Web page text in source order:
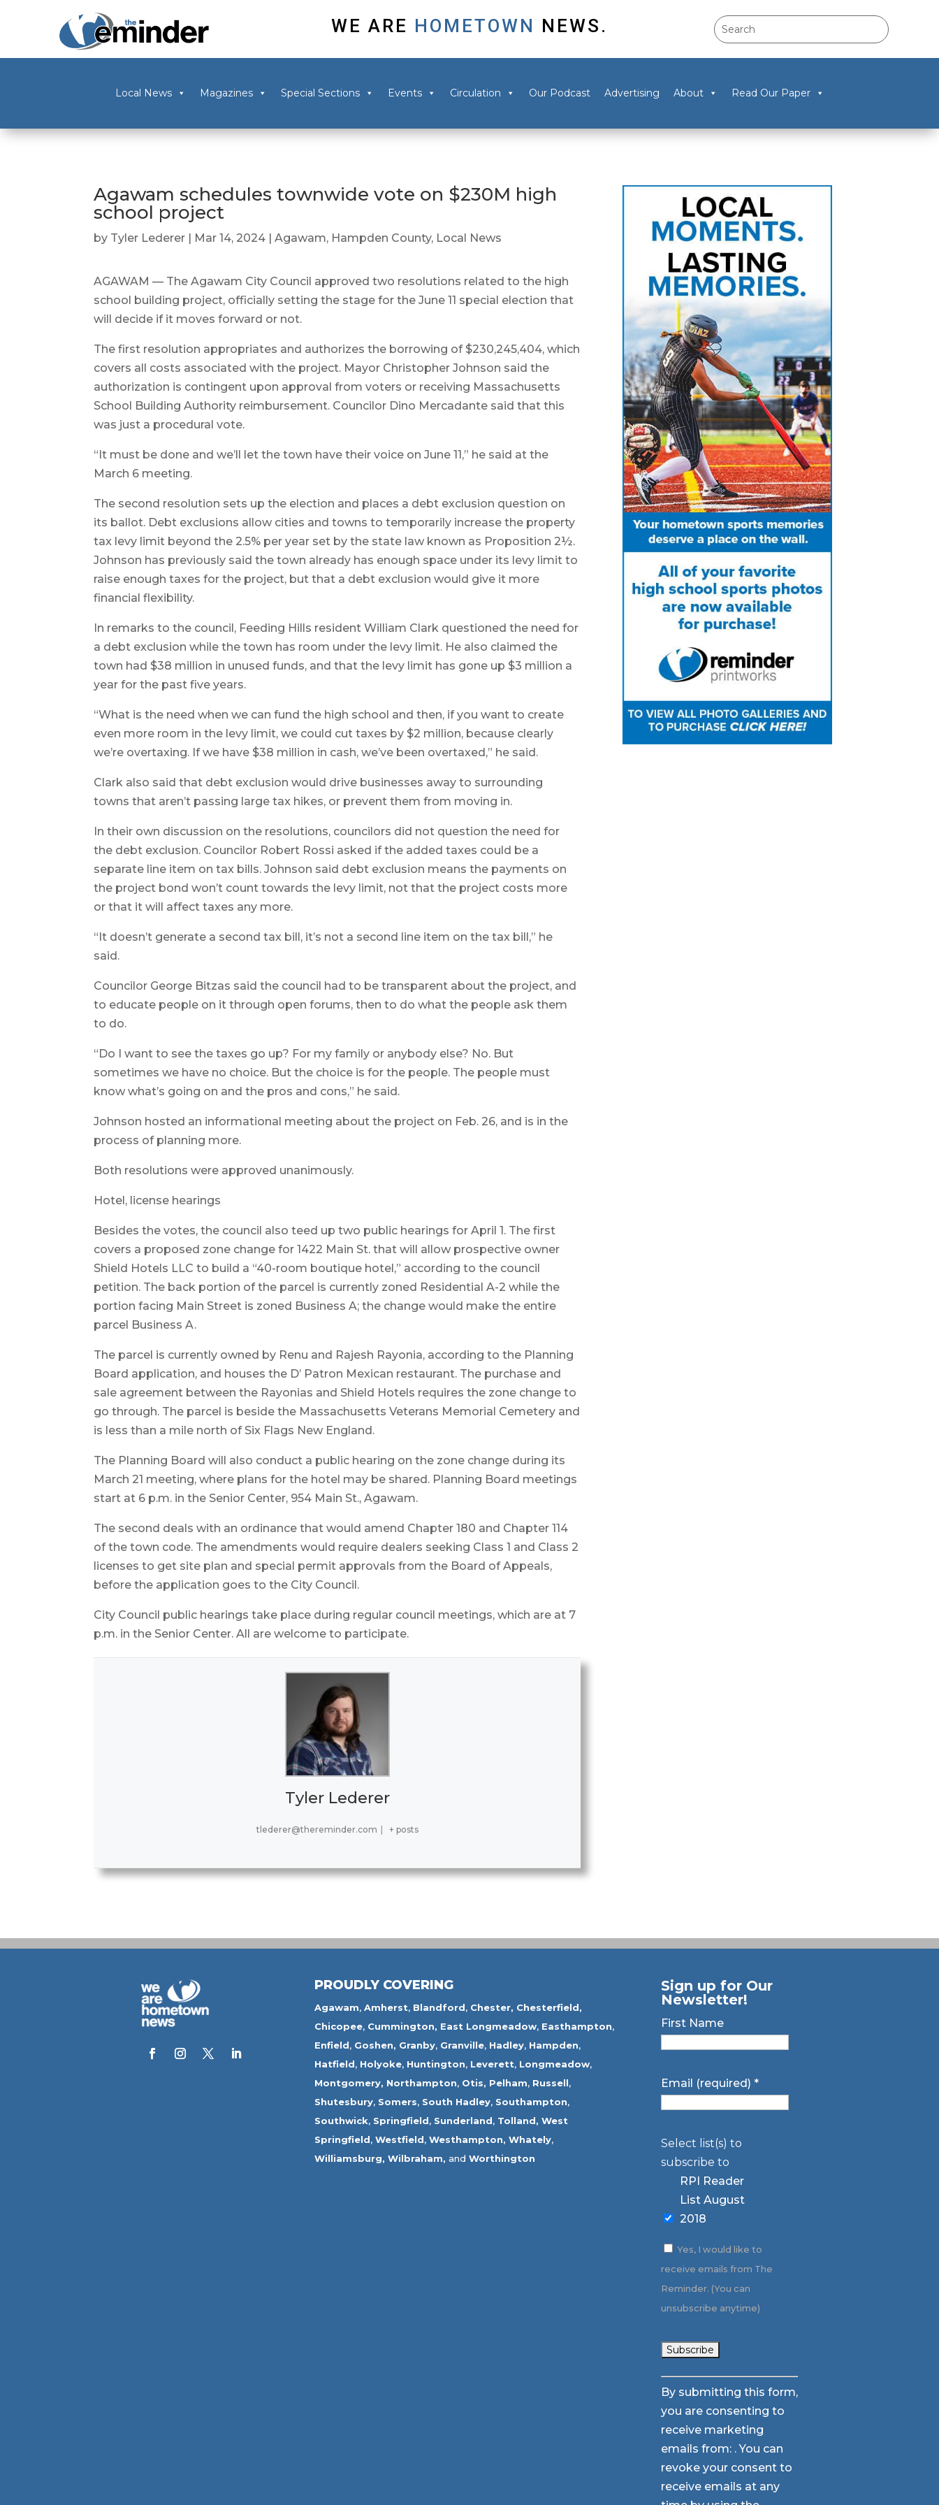
WE ARE HOMETOWN NEWS.
Local News Magazines Special Sections Events Circulation Our Podcast Advertising About Read Our Paper
Agawam schedules townwide vote on $230M high
school project
by Tyler Lederer | Mar 14, 2024 |Agawam, Hampden County, Local News
AGAWAM — The Agawam City Council approved two resolutions related to the high
school building project, officially setting the stage for the June 11 special election that
will decide if it moves forward or not.
The first resolution appropriates and authorizes the borrowing of $230,245,404, which
covers all costs associated with the project. Mayor Christopher Johnson said the
authorization is contingent upon approval from voters or receiving Massachusetts
School Building Authority reimbursement. Councilor Dino Mercadante said that this
was just a procedural vote.
“It must be done and we’ll let the town have their voice on June 11,” he said at the
March 6 meeting.
The second resolution sets up the election and places a debt exclusion question on
its ballot. Debt exclusions allow cities and towns to temporarily increase the property
tax levy limit beyond the 2.5% per year set by the state law known as Proposition 2½.
Johnson has previously said the town already has enough space under its levy limit to
raise enough taxes for the project, but that a debt exclusion would give it more
financial flexibility.
In remarks to the council, Feeding Hills resident William Clark questioned the need for
a debt exclusion while the town has room under the levy limit. He also claimed the
town had $38 million in unused funds, and that the levy limit has gone up $3 million a
year for the past five years.
“What is the need when we can fund the high school and then, if you want to create
even more room in the levy limit, we could cut taxes by $2 million, because clearly
we’re overtaxing. If we have $38 million in cash, we’ve been overtaxed,” he said.
Clark also said that debt exclusion would drive businesses away to surrounding
towns that aren’t passing large tax hikes, or prevent them from moving in.
In their own discussion on the resolutions, councilors did not question the need for
the debt exclusion. Councilor Robert Rossi asked if the added taxes could be a
separate line item on tax bills. Johnson said debt exclusion means the payments on
the project bond won’t count towards the levy limit, not that the project costs more
or that it will affect taxes any more.
“It doesn’t generate a second tax bill, it’s not a second line item on the tax bill,” he
said.
Councilor George Bitzas said the council had to be transparent about the project, and
to educate people on it through open forums, then to do what the people ask them
to do.
“Do I want to see the taxes go up? For my family or anybody else? No. But
sometimes we have no choice. But the choice is for the people. The people must
know what’s going on and the pros and cons,” he said.
Johnson hosted an informational meeting about the project on Feb. 26, and is in the
process of planning more.
Both resolutions were approved unanimously.
Hotel, license hearings
Besides the votes, the council also teed up two public hearings for April 1. The first
covers a proposed zone change for 1422 Main St. that will allow prospective owner
Shield Hotels LLC to build a “40-room boutique hotel,” according to the council
petition. The back portion of the parcel is currently zoned Residential A-2 while the
portion facing Main Street is zoned Business A; the change would make the entire
parcel Business A.
The parcel is currently owned by Renu and Rajesh Rayonia, according to the Planning
Board application, and houses the D’ Patron Mexican restaurant. The purchase and
sale agreement between the Rayonias and Shield Hotels requires the zone change to
go through. The parcel is beside the Massachusetts Veterans Memorial Cemetery and
is less than a mile north of Six Flags New England.
The Planning Board will also conduct a public hearing on the zone change during its
March 21 meeting, where plans for the hotel may be shared. Planning Board meetings
start at 6 p.m. in the Senior Center, 954 Main St., Agawam.
The second deals with an ordinance that would amend Chapter 180 and Chapter 114
of the town code. The amendments would require dealers seeking Class 1 and Class 2
licenses to get site plan and special permit approvals from the Board of Appeals,
before the application goes to the City Council.
City Council public hearings take place during regular council meetings, which are at 7
p.m. in the Senior Center. All are welcome to participate.
Tyler Lederer
tlederer@thereminder.com | + posts
PROUDLY COVERING
Agawam, Amherst, Blandford, Chester, Chesterfield,
Chicopee, Cummington, East Longmeadow, Easthampton,
Enfield, Goshen, Granby, Granville, Hadley, Hampden,
Hatfield, Holyoke, Huntington, Leverett, Longmeadow,
Montgomery, Northampton, Otis, Pelham, Russell,
Shutesbury, Somers, South Hadley, Southampton,
Southwick, Springfield, Sunderland, Tolland, West
Springfield, Westfield, Westhampton, Whately,
Williamsburg, Wilbraham, and Worthington
Sign up for Our
Newsletter!
First Name
Email (required) *
Select list(s) to
subscribe to
RPI Reader
List August
2018
Yes, I would like to
receive emails from The
Reminder. (You can
unsubscribe anytime)
Constant
Contact
Use.
Please
leave
this
field
By submitting this form,
you are consenting to
receive marketing
emails from: . You can
revoke your consent to
receive emails at any